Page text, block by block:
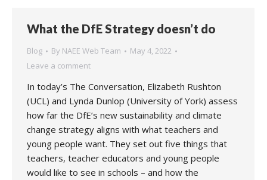
What the DfE Strategy doesn’t do
Blog By NAEE Web Team
May 4, 2022
Leave a comment
In today’s The Conversation, Elizabeth Rushton
(UCL) and Lynda Dunlop (University of York) assess
how far the DfE’s new sustainability and climate
change strategy aligns with what teachers and
young people want. They set out five things that
teachers, teacher educators and young people
would like to see in schools – and how the